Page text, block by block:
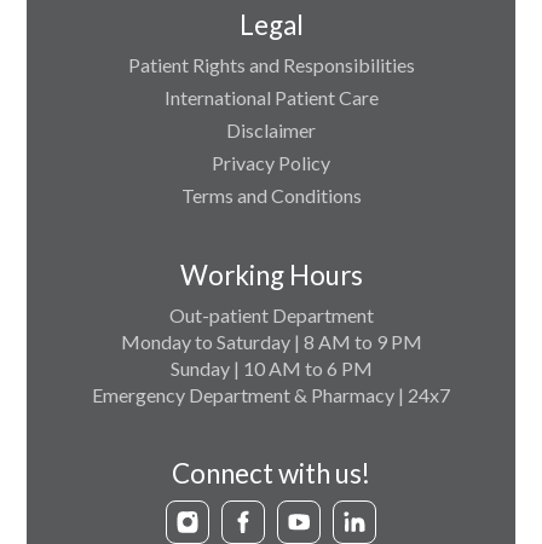
Legal
Patient Rights and Responsibilities
International Patient Care
Disclaimer
Privacy Policy
Terms and Conditions
Working Hours
Out-patient Department
Monday to Saturday | 8 AM to 9 PM
Sunday | 10 AM to 6 PM
Emergency Department & Pharmacy | 24x7
Connect with us!